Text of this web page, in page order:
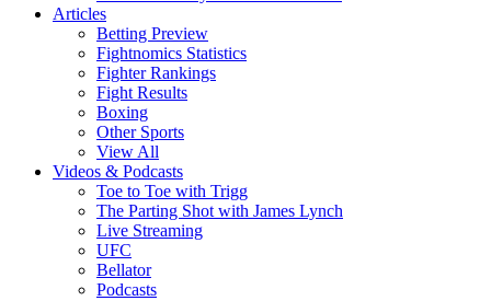
Articles
Betting Preview
Fightnomics Statistics
Fighter Rankings
Fight Results
Boxing
Other Sports
View All
Videos & Podcasts
Toe to Toe with Trigg
The Parting Shot with James Lynch
Live Streaming
UFC
Bellator
Podcasts